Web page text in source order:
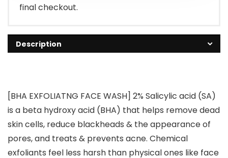
final checkout.
Description
[BHA EXFOLIATNG FACE WASH] 2% Salicylic acid (SA)
is a beta hydroxy acid (BHA) that helps remove dead
skin cells, reduce blackheads & the appearance of
pores, and treats & prevents acne. Chemical
exfoliants feel less harsh than physical ones like face